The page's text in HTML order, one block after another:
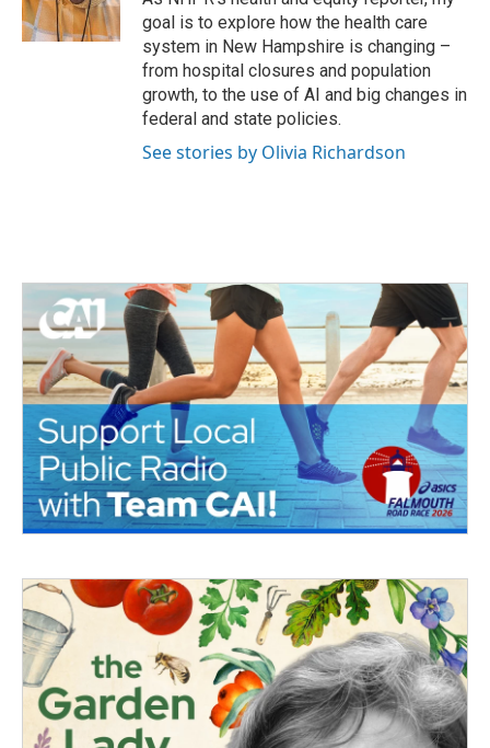
k
n
goal is to explore how the health care
system in New Hampshire is changing –
from hospital closures and population
growth, to the use of AI and big changes in
federal and state policies.
See stories by Olivia Richardson